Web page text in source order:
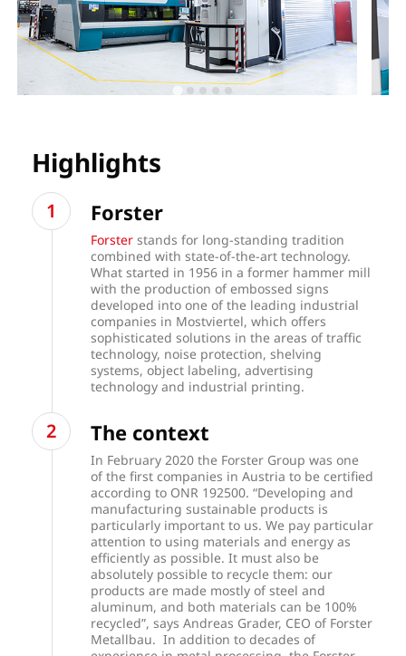
Highlights
Forster
Forsterstands for long-standing tradition
combined with state-of-the-art technology.
What started in 1956 in a former hammer mill
with the production of embossed signs
developed into one of the leading industrial
companies in Mostviertel, which offers
sophisticated solutions in the areas of traffic
technology, noise protection, shelving
systems, object labeling, advertising
technology and industrial printing.
The context
In February 2020 the Forster Group was one
of the first companies in Austria to be certified
according to ONR 192500. “Developing and
manufacturing sustainable products is
particularly important to us. We pay particular
attention to using materials and energy as
efficiently as possible. It must also be
absolutely possible to recycle them: our
products are made mostly of steel and
aluminum, and both materials can be 100%
recycled”, says Andreas Grader, CEO of Forster
Metallbau. In addition to decades of